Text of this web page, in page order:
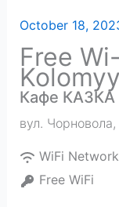
October 18,
Free
Кафе КАЗКА
вул. Чорновола,
WiFi
Free WiFi